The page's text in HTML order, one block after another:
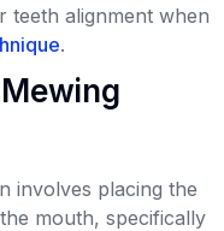
teeth alignment when
.
involves placing the
mouth, specifically